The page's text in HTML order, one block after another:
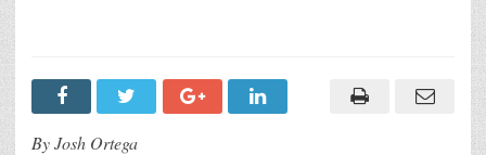
By Josh Ortega